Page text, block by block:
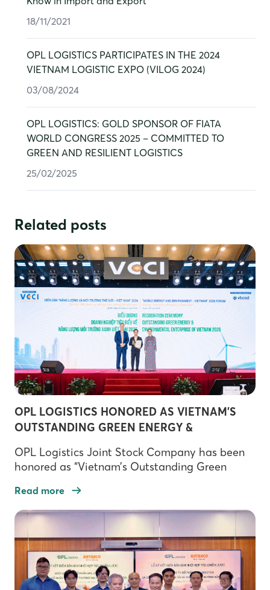
18/11/2021
OPL LOGISTICS PARTICIPATES IN THE 2024
VIETNAM LOGISTIC EXPO (VILOG 2024)
03/08/2024
OPL LOGISTICS: GOLD SPONSOR OF FIATA
WORLD CONGRESS 2025 – COMMITTED TO
GREEN AND RESILIENT LOGISTICS
25/02/2025
Post
navigation
Related posts
OPL LOGISTICS HONORED AS VIETNAM’S
OUTSTANDING GREEN ENERGY &
OPL Logistics Joint Stock Company has been
honored as “Vietnam’s Outstanding Green
World Energy and Environment Forum –
Vietnam 2026, organized by the Vietnam
Chamber of Commerce and Industry (VCCI).
The recognition marks a significant milestone
in the company’s journey toward green
transformation and sustainable logistics
development. As […]
Read more